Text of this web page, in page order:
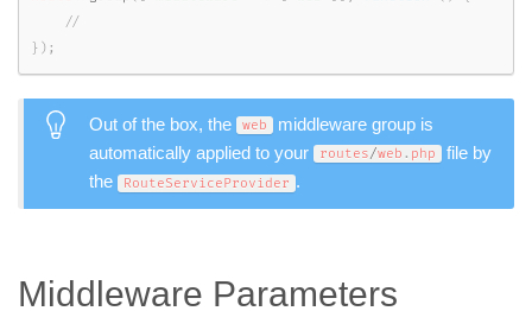
} ) ;
Out of the box, the web
middleware group is
automatically applied to your
routes/web . php
file by
the
RouteServiceProvider .
Middleware Parameters